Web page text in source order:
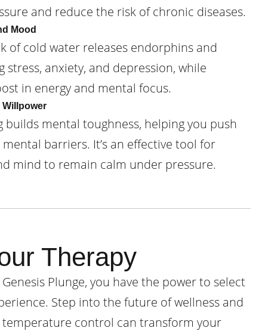
and reduce the risk of chronic diseases.
Mood
of cold water releases endorphins and
anxiety, and depression, while
in energy and mental focus.
Willpower
builds mental toughness, helping you push
barriers. It’s an effective tool for
mind to remain calm under pressure.
Therapy
Plunge, you have the power to select
Step into the future of wellness and
temperature control can transform your